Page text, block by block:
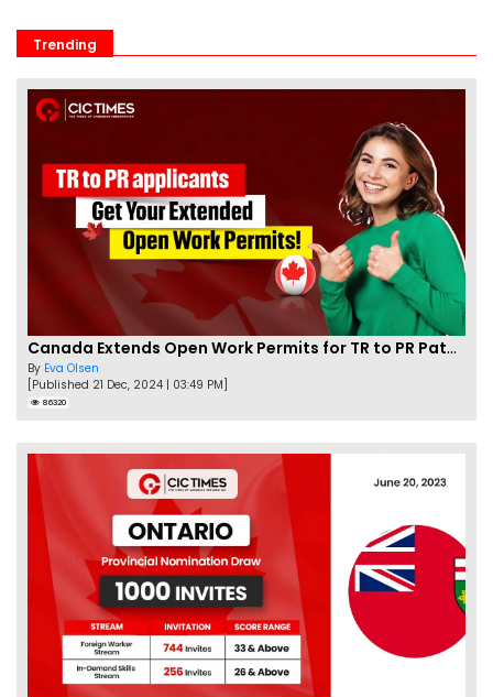
Trending
Canada Extends Open Work Permits for TR to PR Pathway Applicants
By Eva Olsen
[Published 21 Dec, 2024 | 03:49 PM]
86320